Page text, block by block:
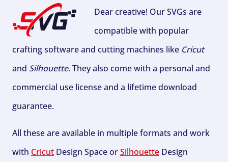
Dear creative! Our SVGs are
compatible with popular
crafting software and cutting machines like Cricut
and Silhouette. They also come with a personal and
commercial use license and a lifetime download
guarantee.
All these are available in multiple formats and work
with Cricut Design Space orSilhouette Design